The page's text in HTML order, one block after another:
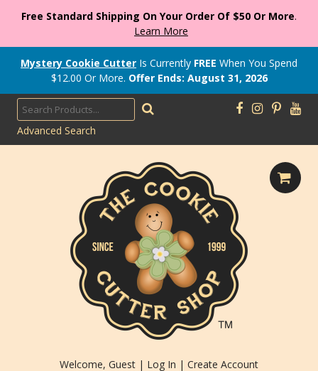
Free Standard Shipping On Your Order Of $50 Or More.
Learn More
Mystery Cookie Cutter Is Currently FREE When You Spend
$12.00 Or More. Offer Ends: August 31, 2026
Advanced Search
Welcome, Guest | Log In | Create Account